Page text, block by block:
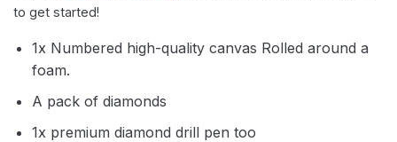
to get started!
1x Numbered high-quality canvas Rolled around a
foam.
A pack of diamonds
1x premium diamond drill pen too